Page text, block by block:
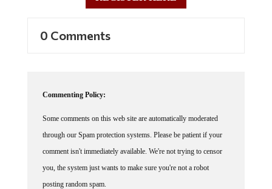
0 Comments
Commenting Policy:
Some comments on this web site are automatically moderated
through our Spam protection systems. Please be patient if your
comment isn't immediately available. We're not trying to censor
you, the system just wants to make sure you're not a robot
posting random spam.